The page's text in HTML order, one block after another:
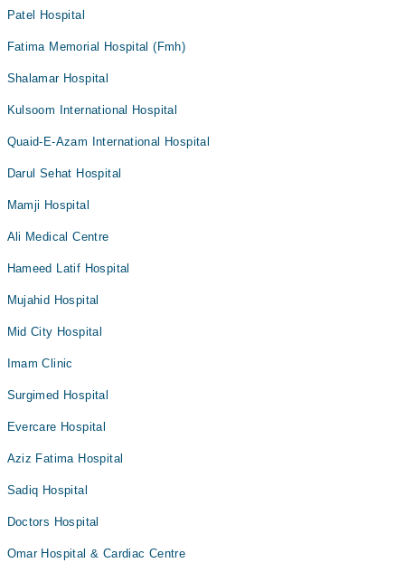
Patel Hospital
Fatima Memorial Hospital (Fmh)
Shalamar Hospital
Kulsoom International Hospital
Quaid-E-Azam International Hospital
Darul Sehat Hospital
Mamji Hospital
Ali Medical Centre
Hameed Latif Hospital
Mujahid Hospital
Mid City Hospital
Imam Clinic
Surgimed Hospital
Evercare Hospital
Aziz Fatima Hospital
Sadiq Hospital
Doctors Hospital
Omar Hospital & Cardiac Centre